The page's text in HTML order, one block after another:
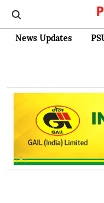
News Updates